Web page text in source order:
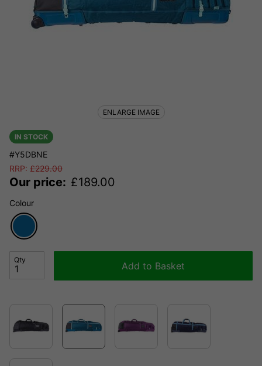
IN STOCK
#Y5DBNE
RRP: £229.00
Our price: £189.00
Colour
Qty
Add to Basket
ENLARGE IMAGE